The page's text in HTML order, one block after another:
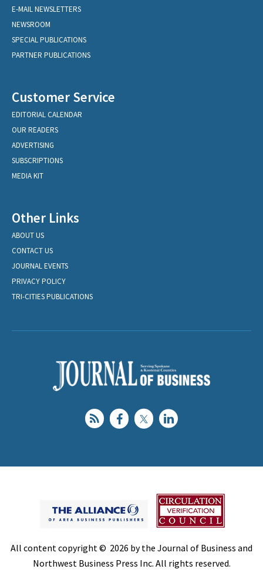
E-MAIL NEWSLETTERS
NEWSROOM
SPECIAL PUBLICATIONS
PARTNER PUBLICATIONS
Customer Service
EDITORIAL CALENDAR
OUR READERS
ADVERTISING
SUBSCRIPTIONS
MEDIA KIT
Other Links
ABOUT US
CONTACT US
JOURNAL EVENTS
PRIVACY POLICY
TRI-CITIES PUBLICATIONS
All content copyright © 2026 by the Journal of Business and
Northwest Business Press Inc. All rights reserved.